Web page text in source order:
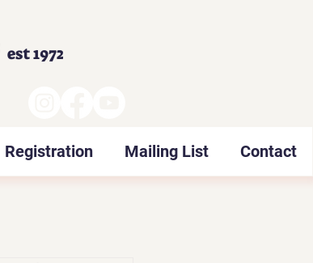
est 1972
Registration Mailing List Contact